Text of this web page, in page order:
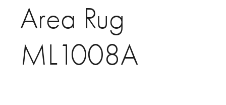
Area Rug
ML1008A